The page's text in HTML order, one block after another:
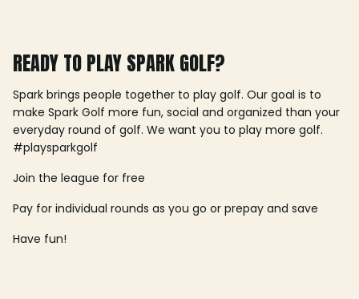
READY TO PLAY SPARK GOLF?
Spark brings people together to play golf. Our goal is to
make Spark Golf more fun, social and organized than your
everyday round of golf. We want you to play more golf.
#playsparkgolf
Join the league for free
Pay for individual rounds as you go or prepay and save
Have fun!